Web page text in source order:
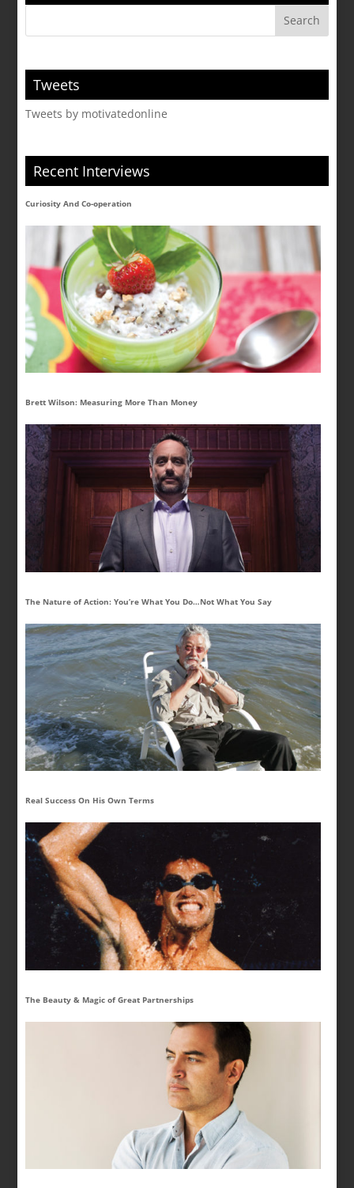
Tweets
Tweets by motivatedonline
Recent Interviews
Curiosity And Co-operation
Brett Wilson: Measuring More Than Money
The Nature of Action: You’re What You Do…Not What You Say
Real Success On His Own Terms
The Beauty & Magic of Great Partnerships